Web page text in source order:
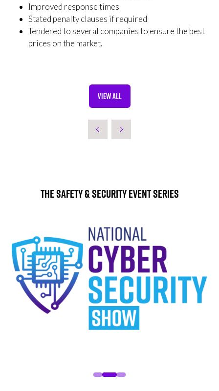
Improved response times
Stated penalty clauses if required
Tendered to several companies to ensure the best
prices on the market.
VIEW ALL
(OPENS
The Safety & Security Event Series